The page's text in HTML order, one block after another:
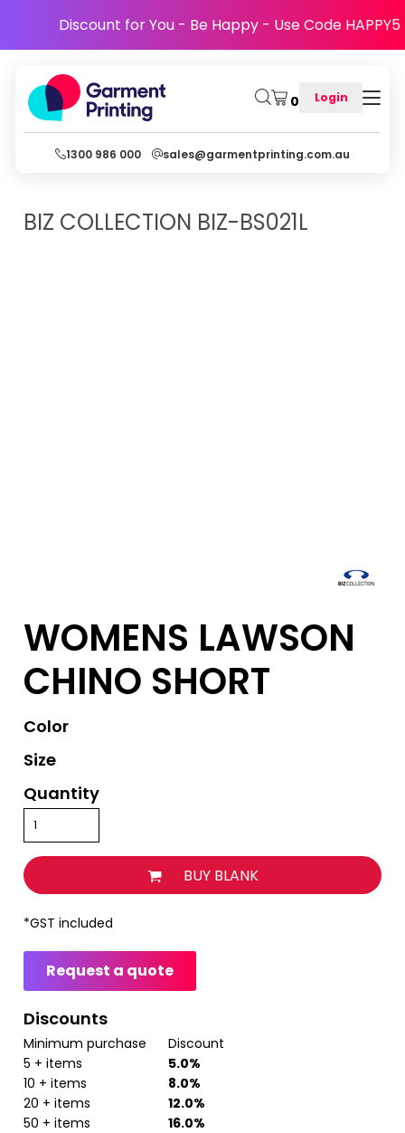
Discount for You - Be Happy - Use Code HAPPY5
0 Login
1300 986 000 sales@garmentprinting.com.au
BIZ COLLECTION BIZ-BS021L
WOMENS LAWSON
CHINO SHORT
Color
Size
Quantity
BUY BLANK
*GST included
Request a quote
Discounts
Minimum purchase
Discount
5 + items
5.0%
10 + items
8.0%
20 + items
12.0%
50 + items
16.0%